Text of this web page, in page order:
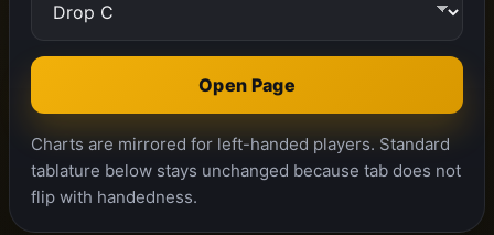
Open Page
Charts are mirrored for left-handed players. Standard
tablature below stays unchanged because tab does not
flip with handedness.